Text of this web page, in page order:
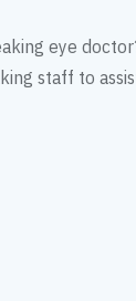
eye
staff to